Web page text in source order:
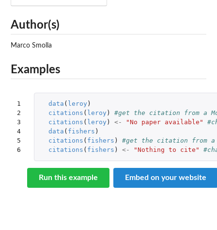
Author(s)
Marco Smolla
Examples
1
2
3
4
5
6
data ( leroy )
citations ( leroy )
#get the citation from a
citations ( leroy ) <- "No paper available"
data ( fishers )
citations ( fishers )
#get the citation from a
citations ( fishers ) <- "Nothing to cite"
Run this example Embed on your website